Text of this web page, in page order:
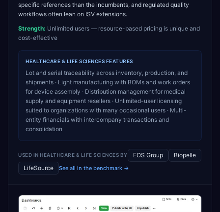
specific references than the incumbents, and regulated quality
workflows often lean on ISV extensions.
Strength: Unlimited users — resource-based pricing is unique and
cost-effective
HEALTHCARE & LIFE SCIENCES FEATURES
Lot and serial traceability across inventory, production, and
shipments · Light manufacturing with BOMs and work orders
for device assembly · Distribution management for medical
supply and equipment resellers · Unlimited-user licensing
suited to organizations with many occasional users · Multi-
entity financials with intercompany transactions and
consolidation
USED IN HEALTHCARE & LIFE SCIENCES BY EOS Group
Biopelle
LifeSource
See all in the benchmark →